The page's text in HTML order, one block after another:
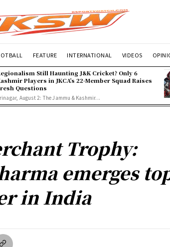
FEATURE INTERNATIONAL VIDEOS
Still Haunting J&K Cricket? Only 6
Players in JKCA’s 22-Member Squad Raises
Questions
August 2: The Jammu & Kashmir...
Trophy:
emerges
in India